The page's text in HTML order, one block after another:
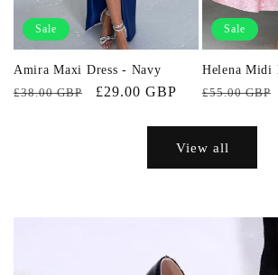
Sale
Amira Maxi Dress - Navy
Regular
£38.00 GBP
Sale
£29.00 GBP
Sale
Helena Midi
Regular
£55.00 GBP
View all